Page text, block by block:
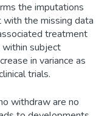
the imputations
the missing data
treatment
subject
in variance as
trials.
withdraw are no